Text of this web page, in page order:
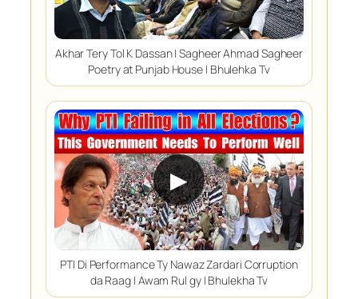
Akhar Tery Tol K Dassan | Sagheer Ahmad Sagheer
Poetry at Punjab House | Bhulehka Tv
▶
PTI Di Performance Ty Nawaz Zardari Corruption
da Raag | Awam Rul gy | Bhulekha Tv